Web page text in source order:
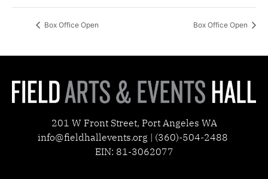
Box Office Open Box Office Open
201 W Front Street, Port Angeles WA
info@fieldhallevents.org | (360)-504-2488
EIN: 81-3062077